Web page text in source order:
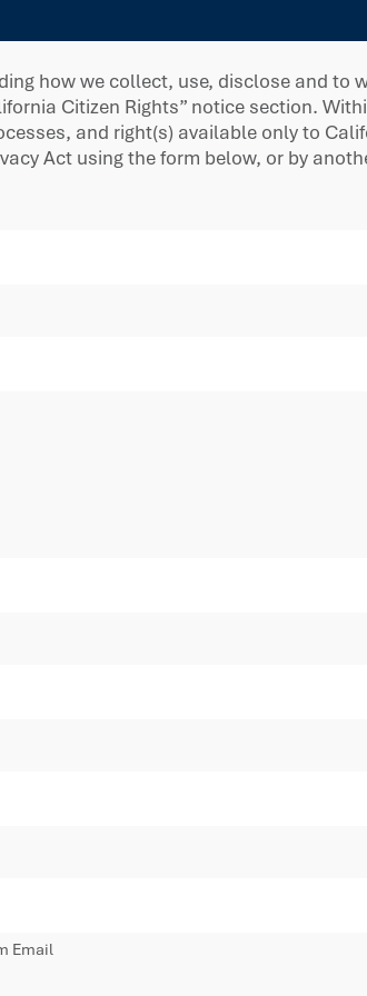
how we collect, use, disclose and to
Citizen Rights” notice section.
and right(s) available only to
Act using the form below, or by
Email